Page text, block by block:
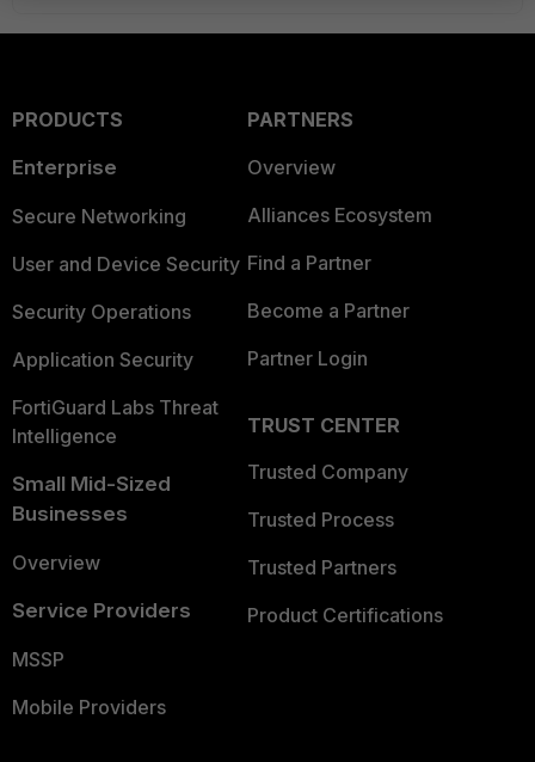
PRODUCTS
Enterprise
Secure Networking
User and Device Security
Security Operations
Application Security
FortiGuard Labs Threat
Intelligence
Small Mid-Sized
Businesses
Overview
Service Providers
MSSP
Mobile Providers
PARTNERS
Overview
Alliances Ecosystem
Find a Partner
Become a Partner
Partner Login
TRUST CENTER
Trusted Company
Trusted Process
Trusted Partners
Product Certifications